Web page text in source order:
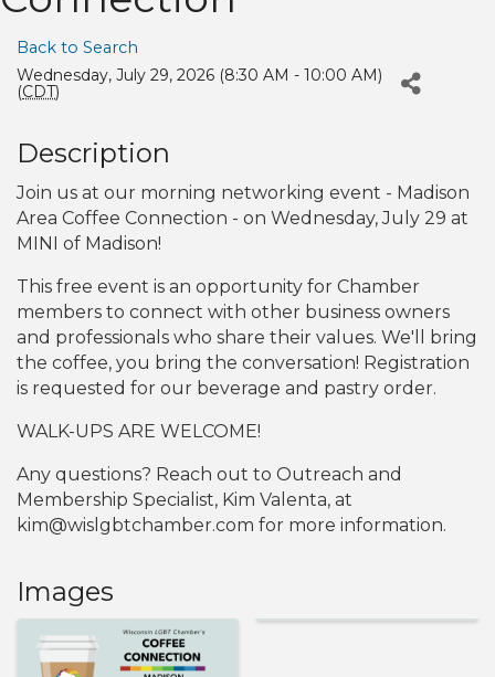
Back to Search
Wednesday, July 29, 2026 (8:30 AM - 10:00 AM)
(CDT)
Description
Join us at our morning networking event - Madison
Area Coffee Connection - on Wednesday, July 29 at
MINI of Madison!
This free event is an opportunity for Chamber
members to connect with other business owners
and professionals who share their values. We'll bring
the coffee, you bring the conversation! Registration
is requested for our beverage and pastry order.
WALK-UPS ARE WELCOME!
Any questions? Reach out to Outreach and
Membership Specialist, Kim Valenta, at
kim@wislgbtchamber.com for more information.
Images